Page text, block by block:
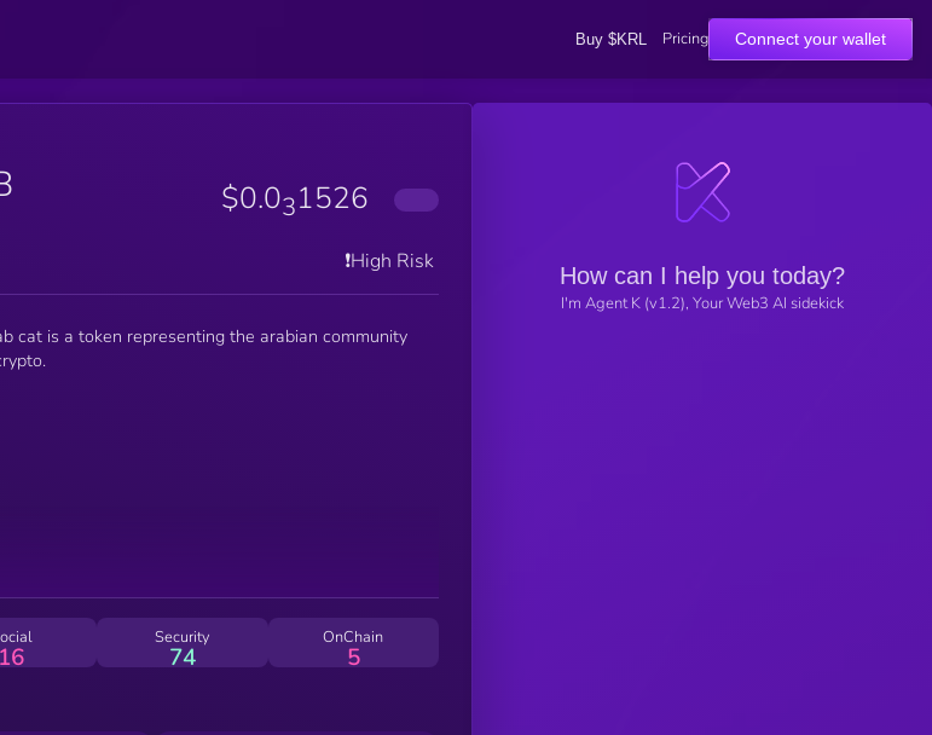
Buy $KRL Pricing Connect your wallet
$0.031526
❗️High Risk
cat is a token representing the arabian community
16
Security
74
OnChain
5
How can I help you today?
I'm Agent K (v1.2), Your Web3 AI sidekick